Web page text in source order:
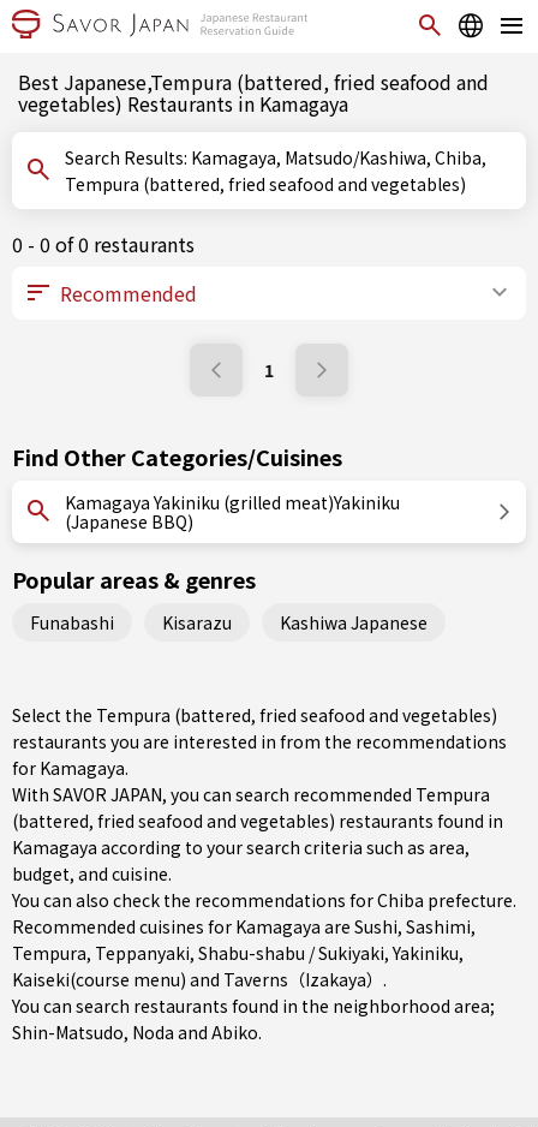
Best Japanese,Tempura (battered, fried seafood and
vegetables) Restaurants in Kamagaya
Search Results: Kamagaya, Matsudo/Kashiwa, Chiba,
Tempura (battered, fried seafood and vegetables)
0 - 0 of 0 restaurants
1
Find Other Categories/Cuisines
Kamagaya Yakiniku (grilled meat)Yakiniku
(Japanese BBQ)
Popular areas & genres
Funabashi Kisarazu Kashiwa Japanese
Select the Tempura (battered, fried seafood and vegetables)
restaurants you are interested in from the recommendations
for Kamagaya.
With SAVOR JAPAN, you can search recommended Tempura
(battered, fried seafood and vegetables) restaurants found in
Kamagaya according to your search criteria such as area,
budget, and cuisine.
You can also check the recommendations forChiba prefecture.
Recommended cuisines for Kamagaya are Sushi, Sashimi,
Tempura, Teppanyaki, Shabu-shabu / Sukiyaki,Yakiniku,
Kaiseki(course menu) and Taverns（Izakaya） .
You can search restaurants found in the neighborhood area;
Shin-Matsudo, Noda and Abiko.